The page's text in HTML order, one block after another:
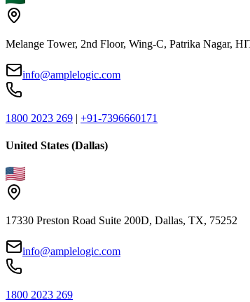
Melange Tower, 2nd Floor, Wing-C, Patrika Nagar,
info@amplelogic.com
1800 2023 269 | +91-7396660171
United States (Dallas)
17330 Preston Road Suite 200D, Dallas, TX, 75252
info@amplelogic.com
1800 2023 269